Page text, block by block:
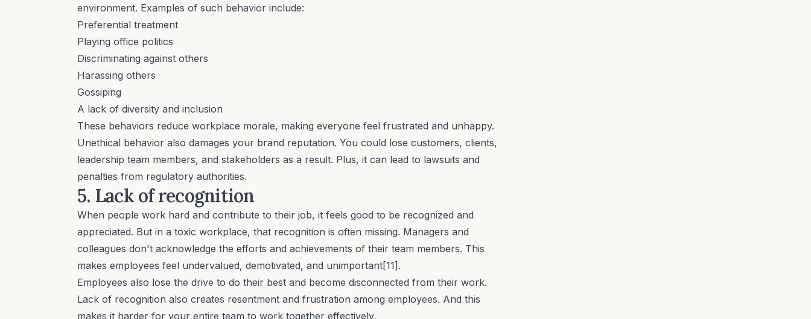
environment. Examples of such behavior include:
Preferential treatment
Playing office politics
Discriminating against others
Harassing others
Gossiping
A lack of diversity and inclusion
These behaviors reduce workplace morale, making everyone feel frustrated and unhappy.
Unethical behavior also damages your brand reputation. You could lose customers, clients,
leadership team members, and stakeholders as a result. Plus, it can lead to lawsuits and
penalties from regulatory authorities.
5. Lack of recognition
When people work hard and contribute to their job, it feels good to be recognized and
appreciated. But in a toxic workplace, that recognition is often missing. Managers and
colleagues don't acknowledge the efforts and achievements of their team members. This
makes employees feel undervalued, demotivated, and unimportant[11].
Employees also lose the drive to do their best and become disconnected from their work.
Lack of recognition also creates resentment and frustration among employees. And this
makes it harder for your entire team to work together effectively.